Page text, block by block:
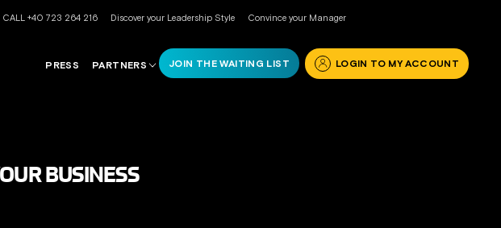
CALL +40 723 264 216 Discover your Leadership Style Convince your Manager
PRESS PARTNERS JOIN THE WAITING LIST LOGIN TO MY ACCOUNT
BUSINESS